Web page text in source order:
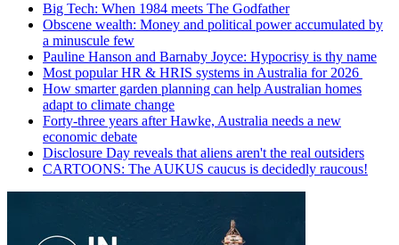
Big Tech: When 1984 meets The Godfather
Obscene wealth: Money and political power accumulated by
a minuscule few
Pauline Hanson and Barnaby Joyce: Hypocrisy is thy name
Most popular HR & HRIS systems in Australia for 2026
How smarter garden planning can help Australian homes
adapt to climate change
Forty-three years after Hawke, Australia needs a new
economic debate
Disclosure Day reveals that aliens aren't the real outsiders
CARTOONS: The AUKUS caucus is decidedly raucous!